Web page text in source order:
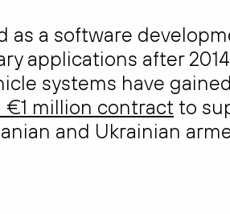
as a software
applications after
systems have
€1 million contract to
and Ukrainian